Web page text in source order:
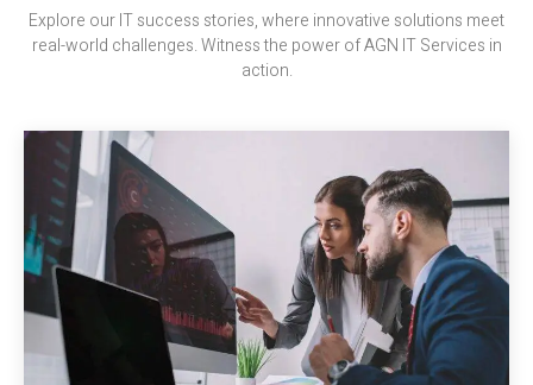
Explore our IT success stories, where innovative solutions meet
real-world challenges. Witness the power of AGN IT Services in
action.